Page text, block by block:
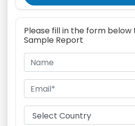
Please fill in the form below
Sample Report